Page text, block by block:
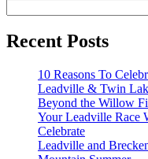
Recent Posts
10 Reasons To
Leadville & Twin
Beyond the Willow
Your Leadville Race
Celebrate
Leadville and